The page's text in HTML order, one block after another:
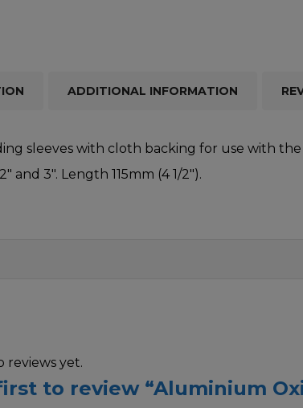
ADDITIONAL INFORMATION
sleeves with cloth backing for use with the
2″ and 3″. Length 115mm (4 1/2″).
reviews yet.
to review “Aluminium